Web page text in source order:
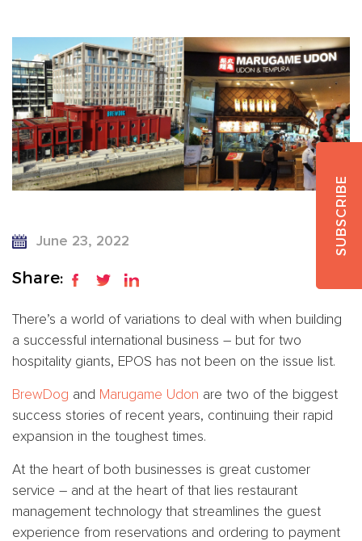
SUBSCRIBE
June 23, 2022
Share:
There’s a world of variations to deal with when building
a successful international business – but for two
hospitality giants, EPOS has not been on the issue list.
BrewDog and Marugame Udon are two of the biggest
success stories of recent years, continuing their rapid
expansion in the toughest times.
At the heart of both businesses is great customer
service – and at the heart of that lies restaurant
management technology that streamlines the guest
experience from reservations and ordering to payment